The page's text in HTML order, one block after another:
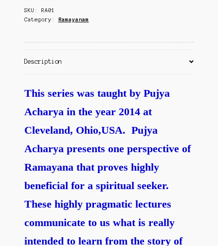
Contact Us
quantity
SKU: RA01
Category: Ramayanam
Description
This series was taught by Pujya
Acharya in the year 2014 at
Cleveland, Ohio,USA. Pujya
Acharya presents one perspective of
Ramayana that proves highly
beneficial for a spiritual seeker.
These highly pragmatic lectures
communicate to us what is really
intended to learn from the story of